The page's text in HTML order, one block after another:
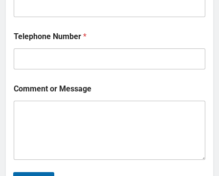
Telephone Number *
Comment or Message